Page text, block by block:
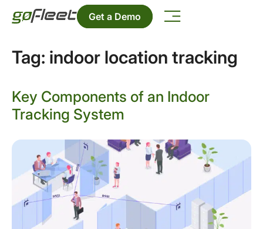
Get a Demo
Tag: indoor location tracking
Key Components of an Indoor
Tracking System